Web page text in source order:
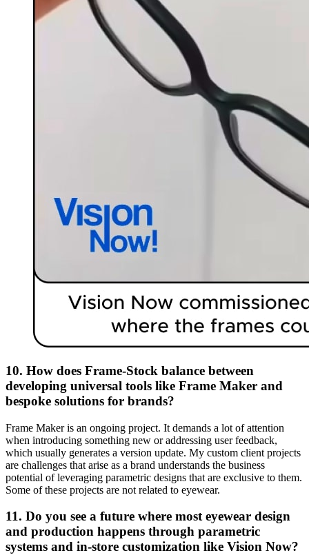
10. How does Frame-Stock balance between
developing universal tools like Frame Maker and
bespoke solutions for brands?
Frame Maker is an ongoing project. It demands a lot of attention
when introducing something new or addressing user feedback,
which usually generates a version update. My custom client projects
are challenges that arise as a brand understands the business
potential of leveraging parametric designs that are exclusive to them.
Some of these projects are not related to eyewear.
11. Do you see a future where most eyewear design
and production happens through parametric
systems and in-store customization like Vision Now?